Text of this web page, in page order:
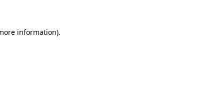
information).